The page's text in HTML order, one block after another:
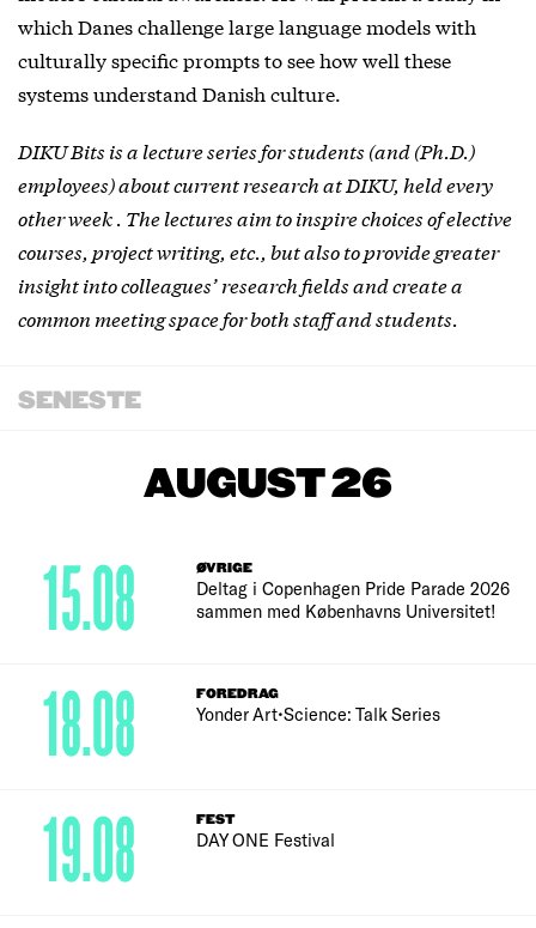
which Danes challenge large language models with
culturally specific prompts to see how well these
systems understand Danish culture.
DIKU Bits is a lecture series for students (and (Ph.D.)
employees) about current research at DIKU, held every
other week . The lectures aim to inspire choices of elective
courses, project writing, etc., but also to provide greater
insight into colleagues’ research fields and create a
common meeting space for both staff and students.
SENESTE
AUGUST 26
ØVRIGE
Deltag i Copenhagen Pride Parade 2026
sammen med Københavns Universitet!
15.08
FOREDRAG
Yonder Art•Science: Talk Series
18.08
FEST
DAY ONE Festival
19.08